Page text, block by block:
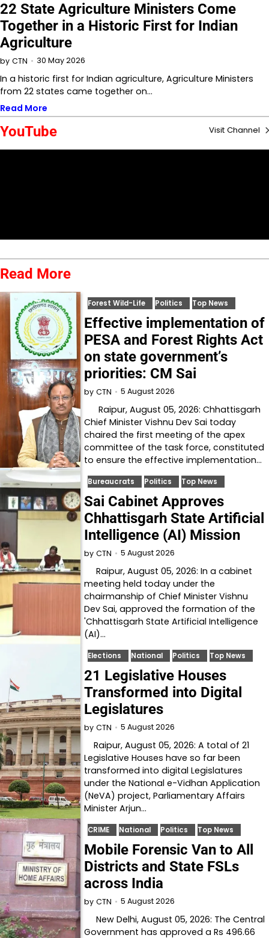
22 State Agriculture Ministers Come
Together in a Historic First for Indian
Agriculture
by CTN 30 May 2026
In a historic first for Indian agriculture, Agriculture Ministers
from 22 states came together on…
Read More
YouTube Visit Channel
Read More
Forest Wild-Life Politics Top News
Effective implementation of
PESA and Forest Rights Act
on state government’s
priorities: CM Sai
by CTN 5 August 2026
Raipur, August 05, 2026: Chhattisgarh
Chief Minister Vishnu Dev Sai today
chaired the first meeting of the apex
committee of the task force, constituted
to ensure the effective implementation…
Bureaucrats Politics Top News
Sai Cabinet Approves
Chhattisgarh State Artificial
Intelligence (AI) Mission
by CTN 5 August 2026
Raipur, August 05, 2026: In a cabinet
meeting held today under the
chairmanship of Chief Minister Vishnu
Dev Sai, approved the formation of the
'Chhattisgarh State Artificial Intelligence
(AI)…
Elections National Politics Top News
21 Legislative Houses
Transformed into Digital
Legislatures
by CTN 5 August 2026
Raipur, August 05, 2026: A total of 21
Legislative Houses have so far been
transformed into digital Legislatures
under the National e-Vidhan Application
(NeVA) project, Parliamentary Affairs
Minister Arjun…
CRIME National Politics Top News
Mobile Forensic Van to All
Districts and State FSLs
across India
by CTN 5 August 2026
New Delhi, August 05, 2026: The Central
Government has approved a Rs 496.66